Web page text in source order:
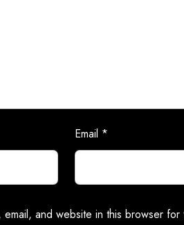
Email *
email, and website in this browser